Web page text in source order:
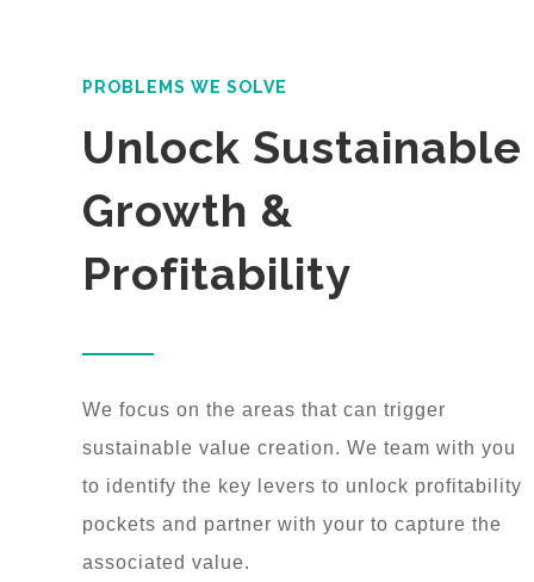
PROBLEMS WE SOLVE
Unlock Sustainable
Growth &
Profitability
We focus on the areas that can trigger
sustainable value creation. We team with you
to identify the key levers to unlock profitability
pockets and partner with your to capture the
associated value.